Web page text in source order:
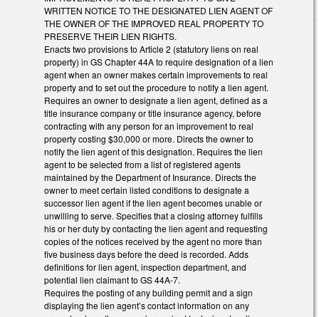
WRITTEN NOTICE TO THE DESIGNATED LIEN AGENT OF
THE OWNER OF THE IMPROVED REAL PROPERTY TO
PRESERVE THEIR LIEN RIGHTS.
Enacts two provisions to Article 2 (statutory liens on real
property) in GS Chapter 44A to require designation of a lien
agent when an owner makes certain improvements to real
property and to set out the procedure to notify a lien agent.
Requires an owner to designate a lien agent, defined as a
title insurance company or title insurance agency, before
contracting with any person for an improvement to real
property costing $30,000 or more. Directs the owner to
notify the lien agent of this designation. Requires the lien
agent to be selected from a list of registered agents
maintained by the Department of Insurance. Directs the
owner to meet certain listed conditions to designate a
successor lien agent if the lien agent becomes unable or
unwilling to serve. Specifies that a closing attorney fulfills
his or her duty by contacting the lien agent and requesting
copies of the notices received by the agent no more than
five business days before the deed is recorded. Adds
definitions for lien agent, inspection department, and
potential lien claimant to GS 44A-7.
Requires the posting of any building permit and a sign
displaying the lien agent’s contact information on any